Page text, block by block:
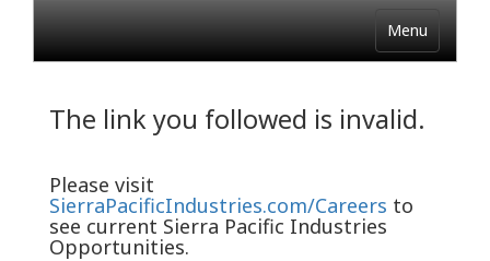
Menu
The link you followed is invalid.
Please visit
SierraPacificIndustries.com/Careers to
see current Sierra Pacific Industries
Opportunities.